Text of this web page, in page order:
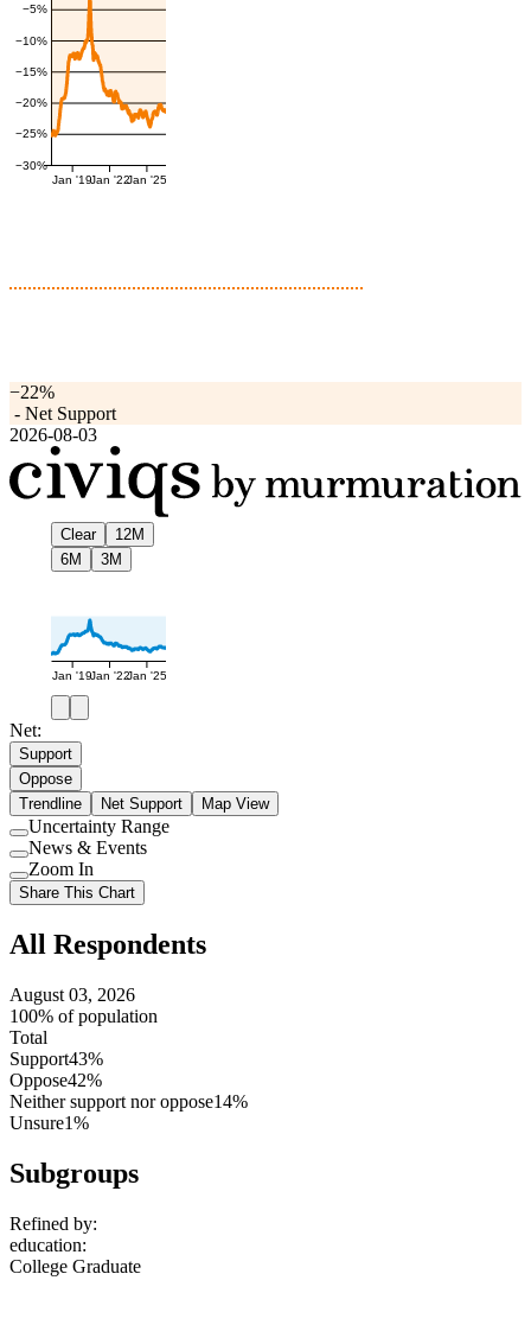
−30%
−25%
−20%
−15%
−10%
−5%
Jan '19Jan '22Jan '25
−22%
- Net Support
2026-08-03
Clear
12M
6M
3M
Jan '19Jan '22Jan '25
Net:
Support
Oppose
Trendline
Net Support Map View
Use
setting
Uncertainty Range
Use
setting
News & Events
Use
setting
Zoom In
Share This Chart
All Respondents
August 03, 2026
100% of population
Total
Support43%
Oppose42%
Neither support nor oppose14%
Unsure1%
Subgroups
Refined by:
education:
College Graduate